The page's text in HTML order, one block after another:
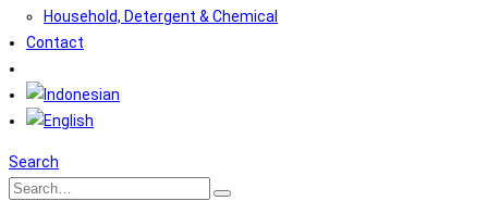
Household, Detergent & Chemical
Contact
Search